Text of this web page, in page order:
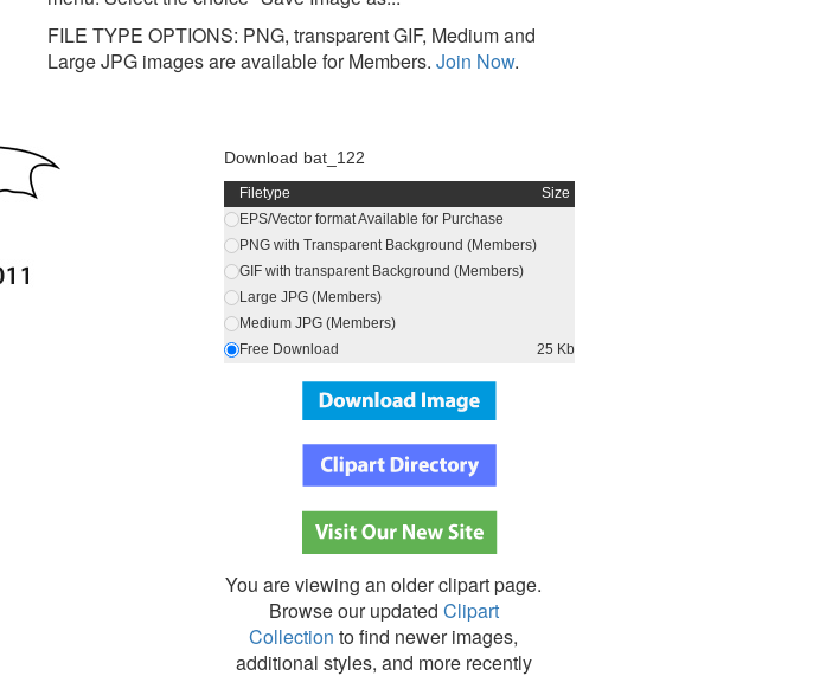
FILE TYPE OPTIONS: PNG, transparent GIF, Medium and
Large JPG images are available for Members. Join Now.
Download bat_122
Filetype
Size
EPS/Vector format Available for Purchase
PNG with Transparent Background (Members)
GIF with transparent Background (Members)
Large JPG (Members)
Medium JPG (Members)
Free Download
25 Kb
You are viewing an older clipart page.
Browse our updated Clipart
Collection to find newer images,
additional styles, and more recently